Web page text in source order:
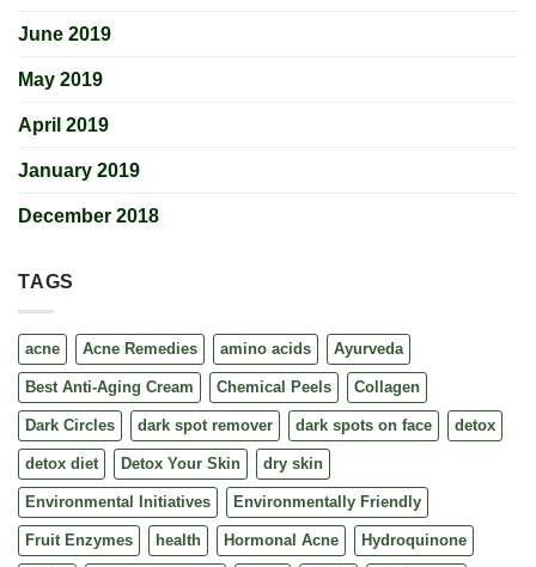
June 2019
May 2019
April 2019
January 2019
December 2018
TAGS
acne Acne Remedies amino acids Ayurveda
Best Anti-Aging Cream Chemical Peels Collagen
Dark Circles dark spot remover dark spots on face detox
detox diet Detox Your Skin dry skin
Environmental Initiatives Environmentally Friendly
Fruit Enzymes health Hormonal Acne Hydroquinone